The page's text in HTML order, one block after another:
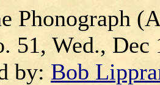
Phonograph
51, Wed., Dec
by: Bob